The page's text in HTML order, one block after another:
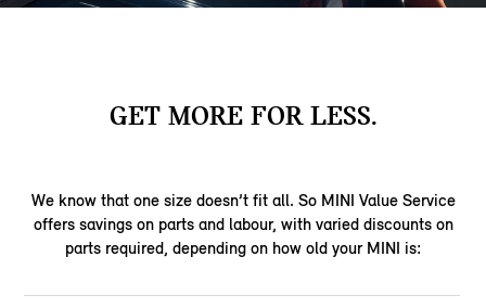
GET MORE FOR LESS.
We know that one size doesn’t fit all. So MINI Value Service
offers savings on parts and labour, with varied discounts on
parts required, depending on how old your MINI is: